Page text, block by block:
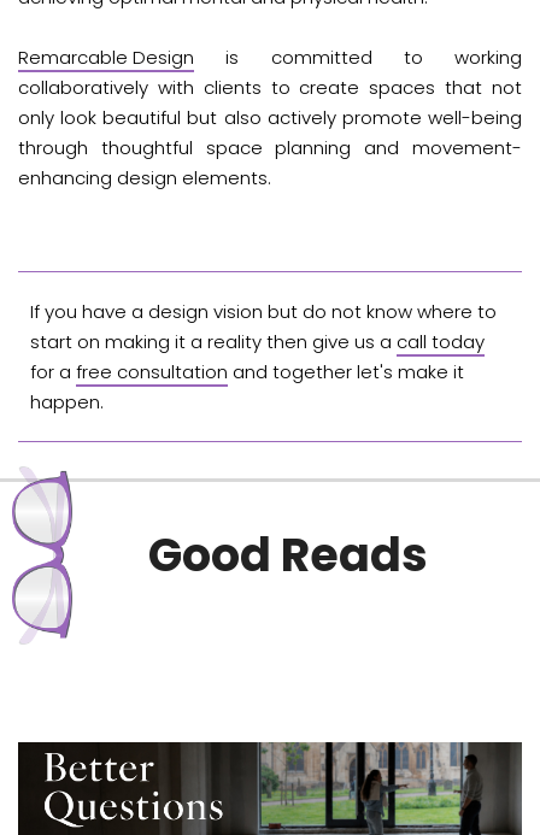
Remarcable Design is committed to working
collaboratively with clients to create spaces that not
only look beautiful but also actively promote well-being
through thoughtful space planning and movement-
enhancing design elements.
If you have a design vision but do not know where to
start on making it a reality then give us a call today
for a free consultation and together let's make it
happen.
Good Reads